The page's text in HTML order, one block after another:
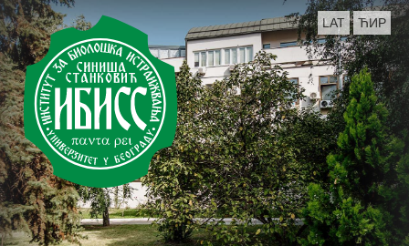
LAT ЋИР